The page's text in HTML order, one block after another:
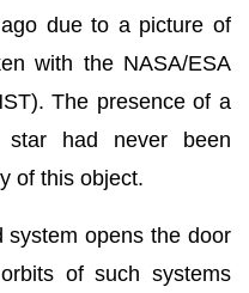
due to a picture of
with the NASA/ESA
The presence of a
star had never been
of this object.
opens the door
of such systems